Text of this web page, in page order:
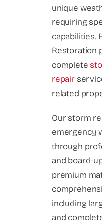
unique
requiring
capabilities.
Restoration
complete
repair
related
Our storm
emergency
through
and board-
premium
including